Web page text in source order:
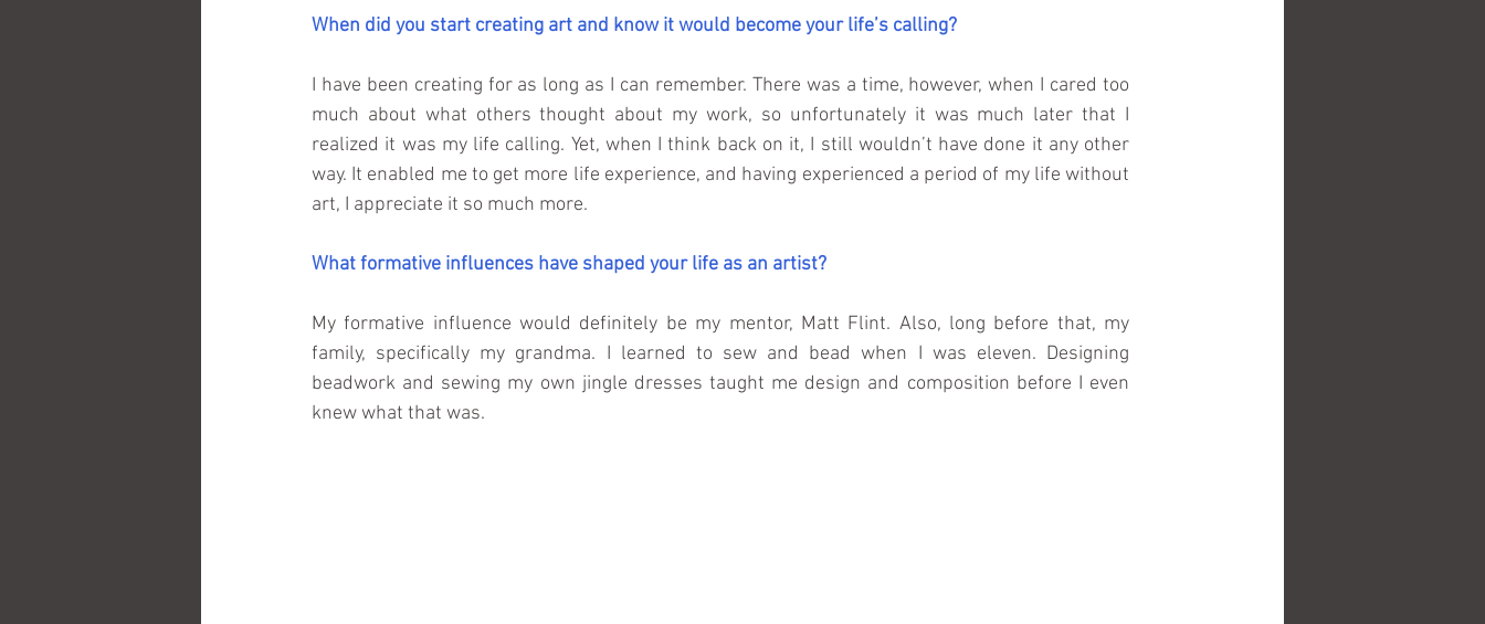
When did you start creating art and know it would become your life’s calling?
I have been creating for as long as I can remember. There was a time, however, when I cared too
much about what others thought about my work, so unfortunately it was much later that I
realized it was my life calling. Yet, when I think back on it, I still wouldn’t have done it any other
way. It enabled me to get more life experience, and having experienced a period of my life without
art, I appreciate it so much more.
What formative influences have shaped your life as an artist?
My formative influence would definitely be my mentor, Matt Flint. Also, long before that, my
family, specifically my grandma. I learned to sew and bead when I was eleven. Designing
beadwork and sewing my own jingle dresses taught me design and composition before I even
knew what that was.